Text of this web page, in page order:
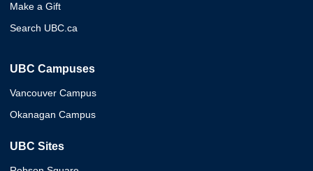
Make a Gift
Search UBC.ca
UBC Campuses
Vancouver Campus
Okanagan Campus
UBC Sites